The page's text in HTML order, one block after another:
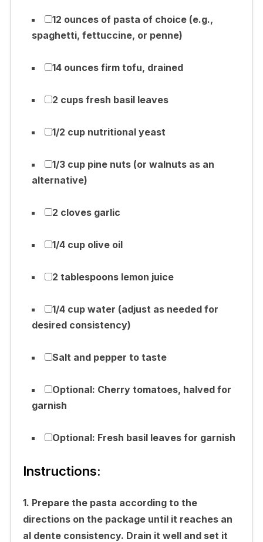
12 ounces of pasta of choice (e.g.,
spaghetti, fettuccine, or penne)
14 ounces firm tofu, drained
2 cups fresh basil leaves
1/2 cup nutritional yeast
1/3 cup pine nuts (or walnuts as an
alternative)
2 cloves garlic
1/4 cup olive oil
2 tablespoons lemon juice
1/4 cup water (adjust as needed for
desired consistency)
Salt and pepper to taste
Optional: Cherry tomatoes, halved for
garnish
Optional: Fresh basil leaves for garnish
Instructions:
1. Prepare the pasta according to the
directions on the package until it reaches an
al dente consistency. Drain it well and set it